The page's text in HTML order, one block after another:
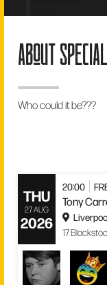
about special
Who could it be???
THU
27 AUG
2026
20:00
Tony
17